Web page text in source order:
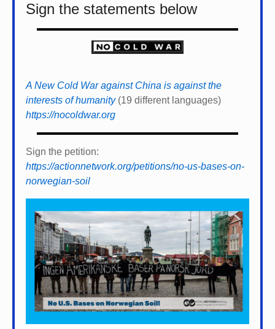
Sign the statements below
A New Cold War against China is against the
interests of humanity(19 different languages)
https://nocoldwar.org
Sign the petition:
https://actionnetwork.org/petitions/no-us-bases-on-
norwegian-soil